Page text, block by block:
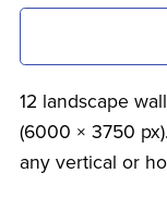
12 landscape
(6000 × 3750
any vertical or